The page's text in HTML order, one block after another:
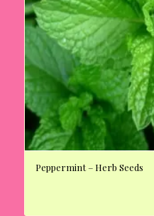
Peppermint – Herb Seeds